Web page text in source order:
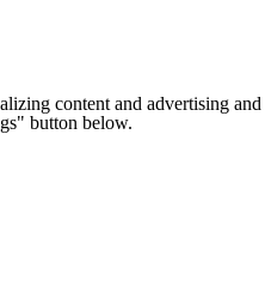
content and advertising
button below.